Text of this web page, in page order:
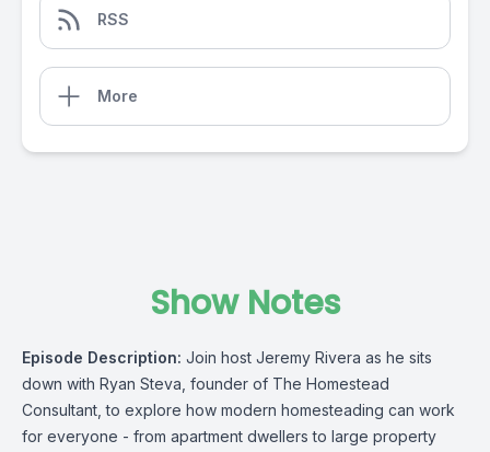
RSS
More
Show Notes
Episode Description: Join host Jeremy Rivera as he sits
down with Ryan Steva, founder of The Homestead
Consultant, to explore how modern homesteading can work
for everyone - from apartment dwellers to large property